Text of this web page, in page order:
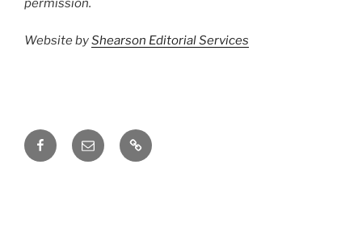
permission.
Website byShearson Editorial Services
FacebookEmail Groups.io